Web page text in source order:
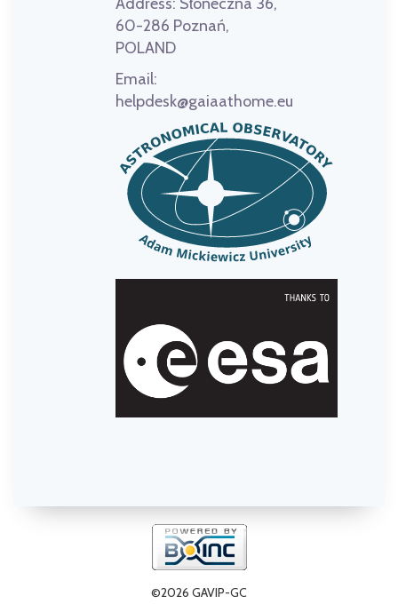
60-286 Poznań,
POLAND
Email:
helpdesk@gaiaathome.eu
©2026 GAVIP-GC